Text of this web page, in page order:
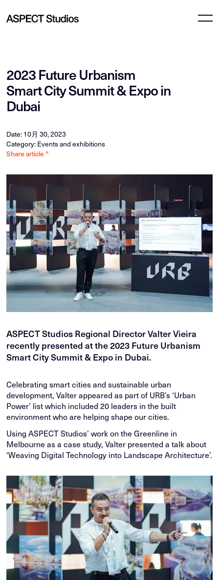
2023 Future Urbanism
Smart City Summit & Expo in
Dubai
Date: 10月 30, 2023
Category: Events and exhibitions
Share article ^
ASPECT Studios Regional Director Valter Vieira
recently presented at the 2023 Future Urbanism
Smart City Summit & Expo in Dubai.
Celebrating smart cities and sustainable urban
development, Valter appeared as part of URB’s ‘Urban
Power’ list which included 20 leaders in the built
environment who are helping shape our cities.
Using ASPECT Studios’ work on the Greenline in
Melbourne as a case study, Valter presented a talk about
‘Weaving Digital Technology into Landscape Architecture’.